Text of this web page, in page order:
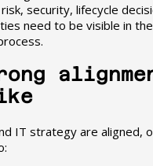
security, lifecycle
need to be visible in
IT strategy are aligned,